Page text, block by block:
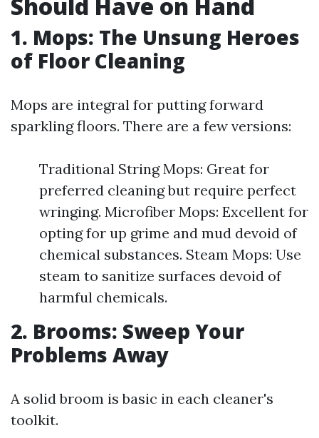
1. Mops: The Unsung Heroes
of Floor Cleaning
Mops are integral for putting forward
sparkling floors. There are a few versions:
Traditional String Mops: Great for
preferred cleaning but require perfect
wringing. Microfiber Mops: Excellent for
opting for up grime and mud devoid of
chemical substances. Steam Mops: Use
steam to sanitize surfaces devoid of
harmful chemicals.
2. Brooms: Sweep Your
Problems Away
A solid broom is basic in each cleaner's
toolkit.